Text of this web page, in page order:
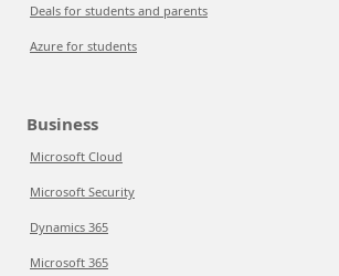
Deals for students and parents
Azure for students
Business
Microsoft Cloud
Microsoft Security
Dynamics 365
Microsoft 365